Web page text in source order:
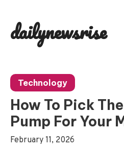
content
dailynewsrise
Technology
How To Pick
Pump For Your
February 11, 2026